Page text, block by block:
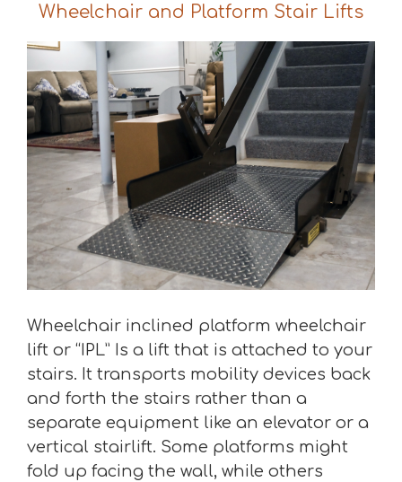
Wheelchair and Platform Stair Lifts
Wheelchair inclined platform wheelchair
lift or “IPL” Is a lift that is attached to your
stairs. It transports mobility devices back
and forth the stairs rather than a
separate equipment like an elevator or a
vertical stairlift. Some platforms might
fold up facing the wall, while others